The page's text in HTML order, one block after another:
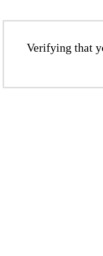
Verifying that